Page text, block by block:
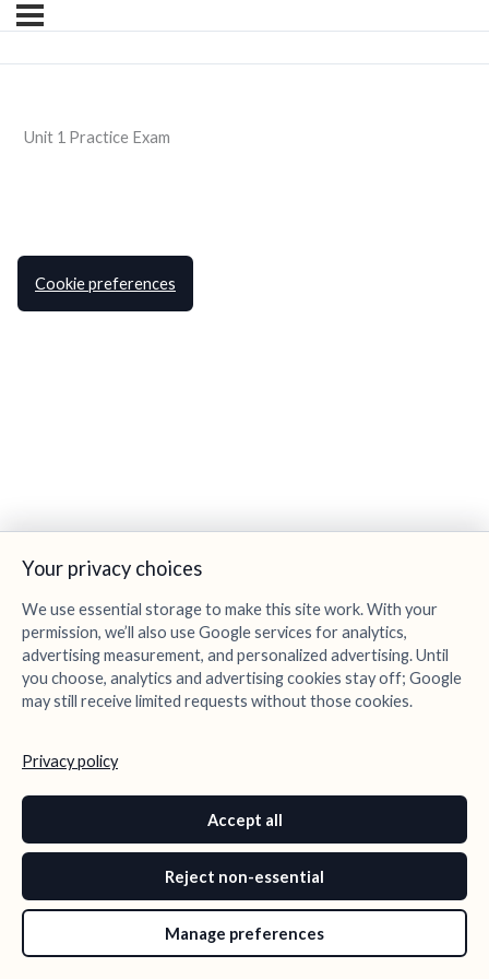
Unit 1 Practice Exam
Your privacy choices
We use essential storage to make this site work. With your
permission, we’ll also use Google services for analytics,
advertising measurement, and personalized advertising. Until
you choose, analytics and advertising cookies stay off; Google
may still receive limited requests without those cookies.
Privacy policy
Accept all
Reject non-essential
Manage preferences
Cookie preferences